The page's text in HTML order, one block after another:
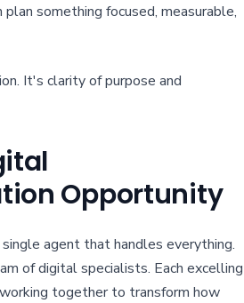
something focused, measurable,
It's clarity of purpose and
Opportunity
agent that handles everything.
of digital specialists. Each excelling
together to transform how